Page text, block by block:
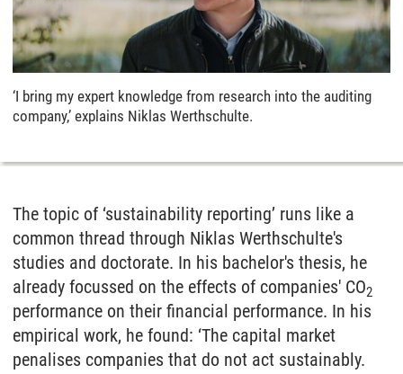
‘I bring my expert knowledge from research into the auditing
company,’ explains Niklas Werthschulte.
The topic of ‘sustainability reporting’ runs like a
common thread through Niklas Werthschulte's
studies and doctorate. In his bachelor's thesis, he
already focussed on the effects of companies' CO2
performance on their financial performance. In his
empirical work, he found: ‘The capital market
penalises companies that do not act sustainably.